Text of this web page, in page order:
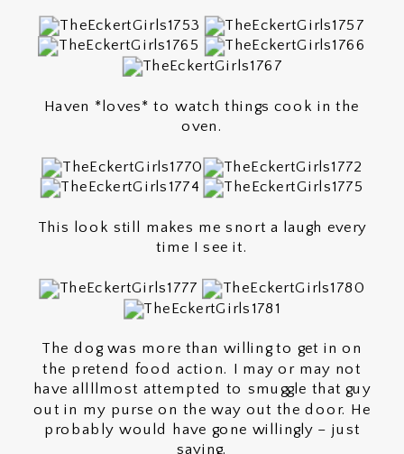
Haven *loves* to watch things cook in the
oven.
This look still makes me snort a laugh every
time I see it.
The dog was more than willing to get in on
the pretend food action. I may or may not
have allllmost attempted to smuggle that guy
out in my purse on the way out the door. He
probably would have gone willingly – just
saying.